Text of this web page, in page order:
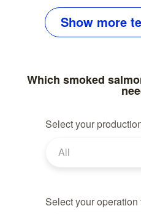
Show more
Which smoked
Select your
All
Select your operation